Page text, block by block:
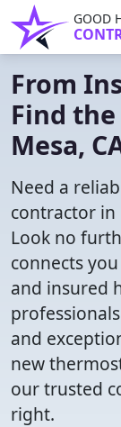
GOOD
From
Find the
Mesa,
Need a
contractor in
Look no
connects
and insured
and
new
our trusted
right.